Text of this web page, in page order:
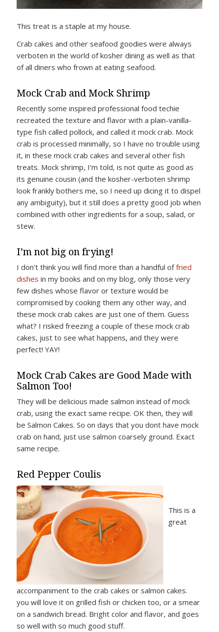
This treat is a staple at my house.
Crab cakes and other seafood goodies were always
verboten in the world of kosher dining as well as that
of all diners who frown at eating seafood.
Mock Crab and Mock Shrimp
Recently some inspired professional food techie
recreated the texture and flavor with a plain-vanilla-
type fish called pollock, and called it mock crab. Mock
crab is processed minimally, so I have no trouble using
it, in these mock crab cakes and several other fish
treats. Mock shrimp, I’m told, is not quite as good as
its genuine cousin (and the kosher-verboten shrimp
look frankly bothers me, so I need up dicing it to dispel
any ambiguity), but it still does a pretty good job when
combined with other ingredients for a soup, salad, or
stew.
I’m not big on frying!
I don’t think you will find more than a handful offried
dishes in my books and on my blog, only those very
few dishes whose flavor or texture would be
compromised by cooking them any other way, and
these mock crab cakes are just one of them. Guess
what? I risked freezing a couple of these mock crab
cakes, just to see what happens, and they were
perfect! YAY!
Mock Crab Cakes are Good Made with
Salmon Too!
They will be delicious made salmon instead of mock
crab, using the exact same recipe. OK then, they will
be Salmon Cakes. So on days that you dont have mock
crab on hand, just use salmon coarsely ground. Exact
same recipe.
Red Pepper Coulis
This is a
great
accompaniment to the crab cakes or salmon cakes.
you will love it on grilled fish or chicken too, or a smear
on a sandwich bread. Bright color and flavor, and goes
so well with so much good stuff.